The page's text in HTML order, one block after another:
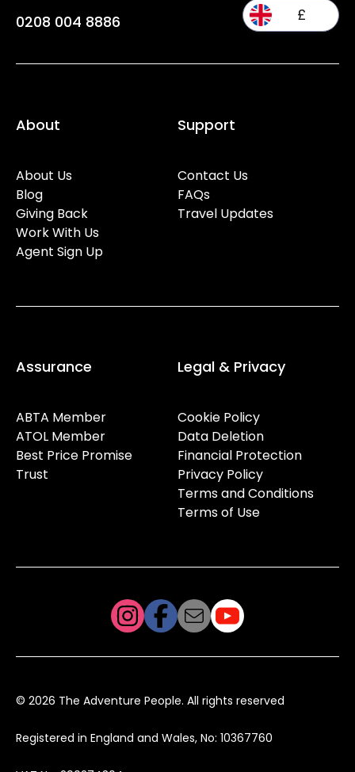
0208 004 8886 £
About
About Us
Blog
Giving Back
Work With Us
Agent Sign Up
Support
Contact Us
FAQs
Travel Updates
Assurance
ABTA Member
ATOL Member
Best Price Promise
Trust
Legal & Privacy
Cookie Policy
Data Deletion
Financial Protection
Privacy Policy
Terms and Conditions
Terms of Use
© 2026 The Adventure People. All rights reserved
Registered in England and Wales, No: 10367760